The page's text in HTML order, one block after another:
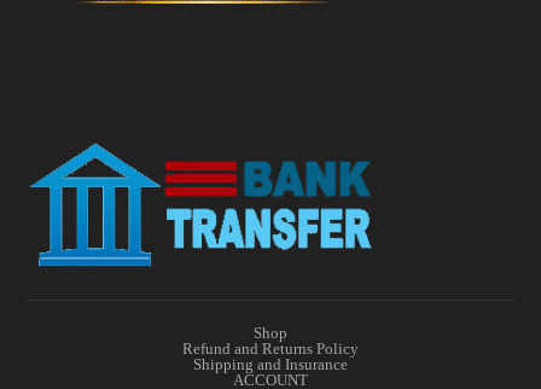
Shop
Refund and Returns Policy
Shipping and Insurance
ACCOUNT